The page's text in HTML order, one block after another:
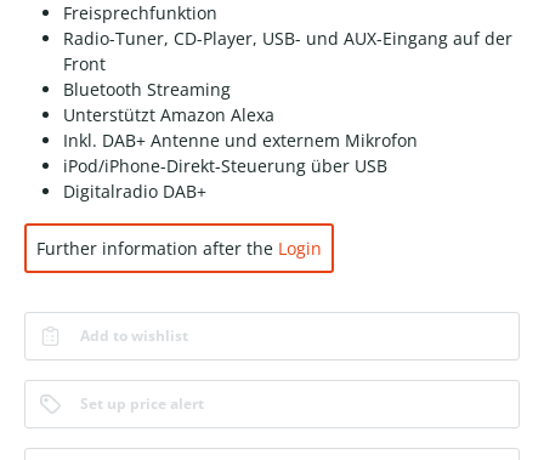
Freisprechfunktion
Radio-Tuner, CD-Player, USB- und AUX-Eingang auf der
Front
Bluetooth Streaming
Unterstützt Amazon Alexa
Inkl. DAB+ Antenne und externem Mikrofon
iPod/iPhone-Direkt-Steuerung über USB
Digitalradio DAB+
Further information after the Login
Add to wishlist
Set up price alert